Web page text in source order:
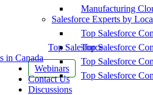
Top Salesforce
in Canada
Webinars
Contact Us
Discussions
Manufacturing
Salesforce Experts by
Top Salesforce
Top Salesforce
Top Salesforce
Top Salesforce